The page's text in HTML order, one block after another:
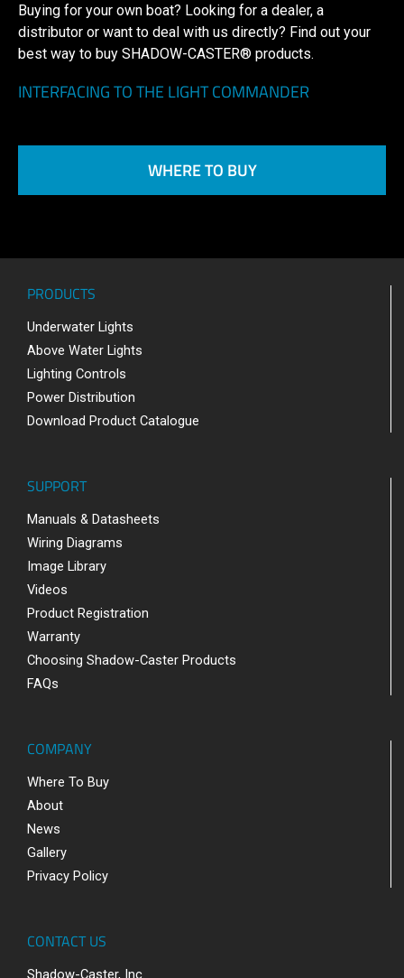
Buying for your own boat? Looking for a dealer, a
distributor or want to deal with us directly? Find out your
best way to buy SHADOW-CASTER® products.
INTERFACING TO THE LIGHT COMMANDER
WHERE TO BUY
PRODUCTS
Underwater Lights
Above Water Lights
Lighting Controls
Power Distribution
Download Product Catalogue
SUPPORT
Manuals & Datasheets
Wiring Diagrams
Image Library
Videos
Product Registration
Warranty
Choosing Shadow-Caster Products
FAQs
COMPANY
Where To Buy
About
News
Gallery
Privacy Policy
CONTACT US
Shadow-Caster, Inc.